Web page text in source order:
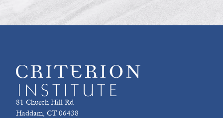
81 Church Hill Rd
Haddam, CT 06438